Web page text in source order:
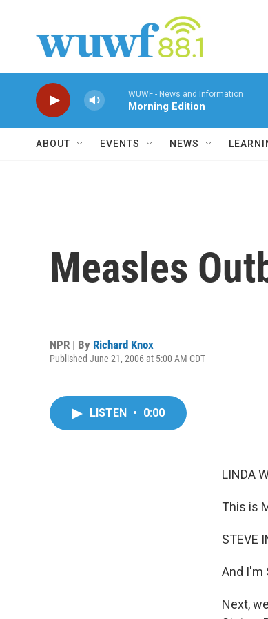
WUWF - News and Information
Morning Edition
ABOUT EVENTS NEWS
Measles
NPR | By Richard Knox
Published June 21, 2006 at 5:00 AM CDT
LISTEN • 0:00
LINDA
This is
STEVE
And I'm
Next,